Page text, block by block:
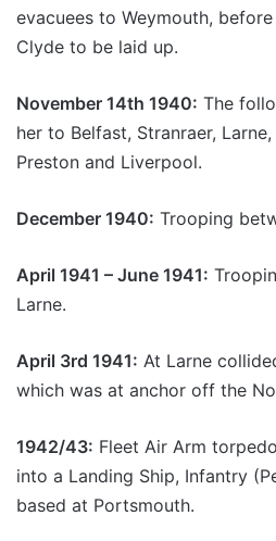
evacuees to Weymouth,
Clyde to be laid up.
November 14th 1940: The
her to Belfast, Stranraer,
Preston and Liverpool.
December 1940: Trooping
April 1941 – June 1941:
Larne.
April 3rd 1941: At Larne
which was at anchor off the
1942/43: Fleet Air Arm
into a Landing Ship, Infantry
based at Portsmouth.